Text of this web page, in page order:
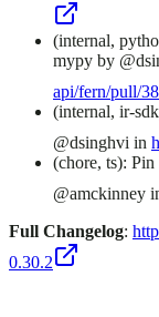
(internal,
mypy by
api/fern/pull/
(internal, ir-
@dsinghvi in
(chore, ts):
@amckinney
Full Changelog:
0.30.2